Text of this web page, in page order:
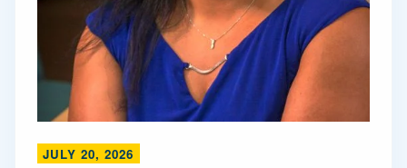
JULY 20, 2026